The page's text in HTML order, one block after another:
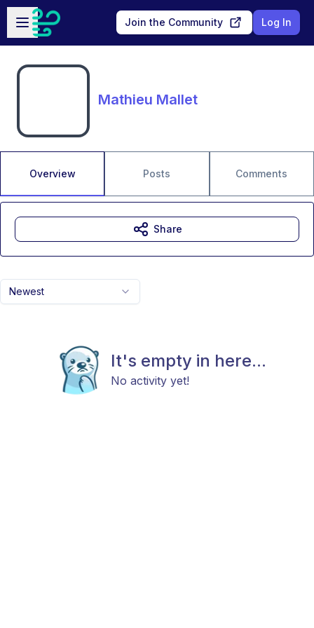
Skip to main content
Open sidebar
Join the Community Log In
Mathieu Mallet
Overview Posts Comments
Newest
It's empty in here...
No activity yet!
Share